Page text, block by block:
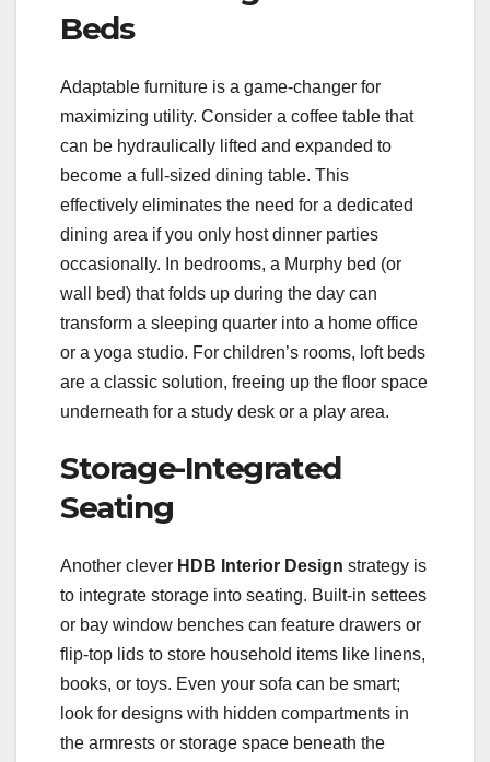
Beds
Adaptable furniture is a game-changer for
maximizing utility. Consider a coffee table that
can be hydraulically lifted and expanded to
become a full-sized dining table. This
effectively eliminates the need for a dedicated
dining area if you only host dinner parties
occasionally. In bedrooms, a Murphy bed (or
wall bed) that folds up during the day can
transform a sleeping quarter into a home office
or a yoga studio. For children’s rooms, loft beds
are a classic solution, freeing up the floor space
underneath for a study desk or a play area.
Storage-Integrated
Seating
Another clever HDB Interior Design strategy is
to integrate storage into seating. Built-in settees
or bay window benches can feature drawers or
flip-top lids to store household items like linens,
books, or toys. Even your sofa can be smart;
look for designs with hidden compartments in
the armrests or storage space beneath the